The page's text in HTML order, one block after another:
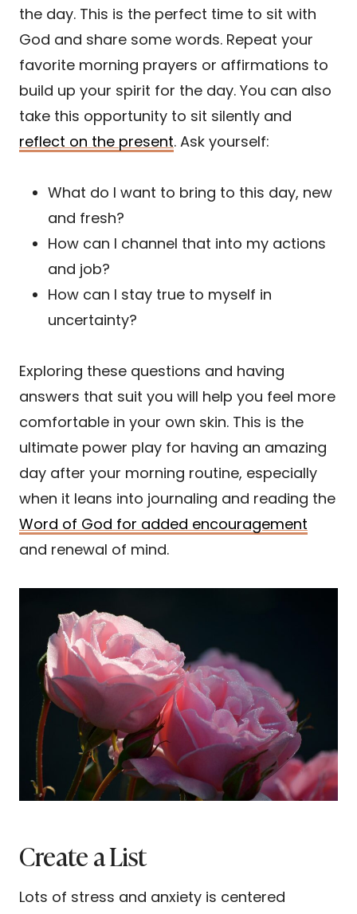
the day. This is the perfect time to sit with
God and share some words. Repeat your
favorite morning prayers or affirmations to
build up your spirit for the day. You can also
take this opportunity to sit silently and
reflect on the present. Ask yourself:
What do I want to bring to this day, new
and fresh?
How can I channel that into my actions
and job?
How can I stay true to myself in
uncertainty?
Exploring these questions and having
answers that suit you will help you feel more
comfortable in your own skin. This is the
ultimate power play for having an amazing
day after your morning routine, especially
when it leans into journaling and reading the
Word of God for added encouragement
and renewal of mind.
Create a List
Lots of stress and anxiety is centered